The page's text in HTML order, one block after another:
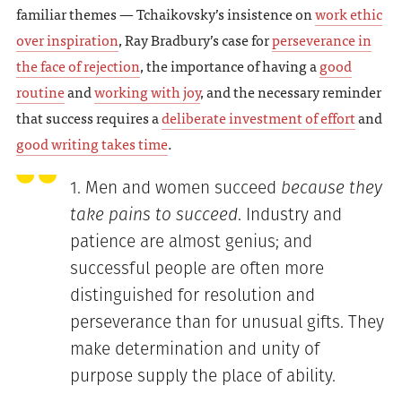
familiar themes — Tchaikovsky’s insistence onwork ethic
over inspiration, Ray Bradbury’s case forperseverance in
the face of rejection, the importance of having agood
routineandworking with joy, and the necessary reminder
that success requires adeliberate investment of effortand
good writing takes time.
Men and women succeed because they
take pains to succeed. Industry and
patience are almost genius; and
successful people are often more
distinguished for resolution and
perseverance than for unusual gifts. They
make determination and unity of
purpose supply the place of ability.